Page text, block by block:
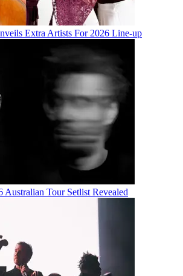
Extra Artists For 2026 Line-up
Australian Tour Setlist Revealed